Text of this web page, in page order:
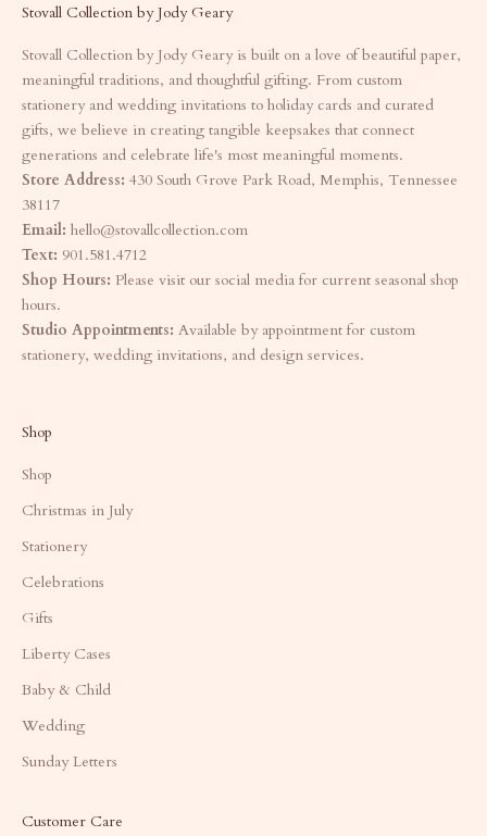
Stovall Collection by Jody Geary
Stovall Collection by Jody Geary is built on a love of beautiful paper,
meaningful traditions, and thoughtful gifting. From custom
stationery and wedding invitations to holiday cards and curated
gifts, we believe in creating tangible keepsakes that connect
generations and celebrate life's most meaningful moments.
Store Address: 430 South Grove Park Road, Memphis, Tennessee
38117
Email: hello@stovallcollection.com
Text: 901.581.4712
Shop Hours: Please visit our social media for current seasonal shop
hours.
Studio Appointments: Available by appointment for custom
stationery, wedding invitations, and design services.
Shop
Shop
Christmas in July
Stationery
Celebrations
Gifts
Liberty Cases
Baby & Child
Wedding
Sunday Letters
Customer Care